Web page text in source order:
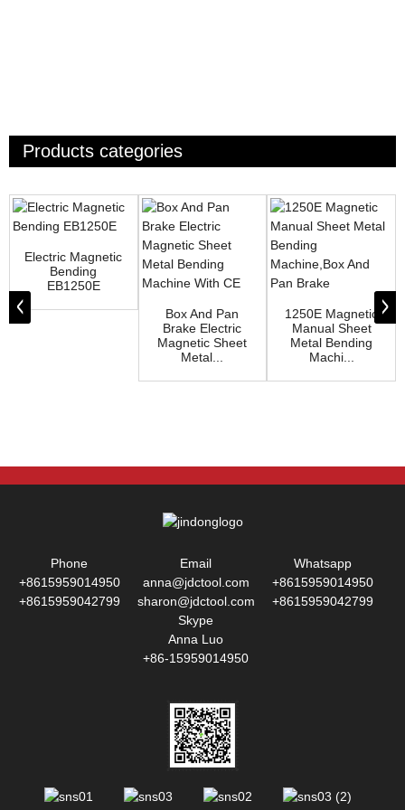
Products categories
Electric Magnetic
Bending
EB1250E
Box And Pan
Brake Electric
Magnetic Sheet
Metal...
1250E Magnetic
Manual Sheet
Metal Bending
Machi...
Phone
+8615959014950
+8615959042799
Email
anna@jdctool.com
sharon@jdctool.com
Whatsapp
+8615959014950
+8615959042799
Skype
Anna Luo
+86-15959014950